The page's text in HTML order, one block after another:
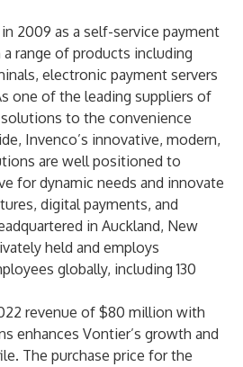
2009 as a self-service payment
range of products including
electronic payment servers
one of the leading suppliers of
to the convenience
Invenco’s innovative, modern,
are well positioned to
for dynamic needs and innovate
digital payments, and
in Auckland, New
held and employs
globally, including 130
revenue of $80 million with
enhances Vontier’s growth and
The purchase price for the